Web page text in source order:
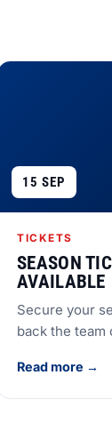
15 SEP
TICKETS
SEASON
AVAILABLE
Secure your
back the team
Read more →